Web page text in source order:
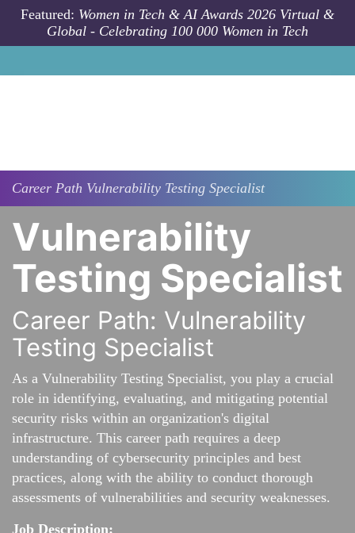
Skip to main content
Featured: Women in Tech & AI Awards 2026 Virtual &
Global - Celebrating 100 000 Women in Tech
Career Path Vulnerability Testing Specialist
Vulnerability
Testing Specialist
Career Path: Vulnerability
Testing Specialist
As a Vulnerability Testing Specialist, you play a crucial
role in identifying, evaluating, and mitigating potential
security risks within an organization's digital
infrastructure. This career path requires a deep
understanding of cybersecurity principles and best
practices, along with the ability to conduct thorough
assessments of vulnerabilities and security weaknesses.
Job Description: